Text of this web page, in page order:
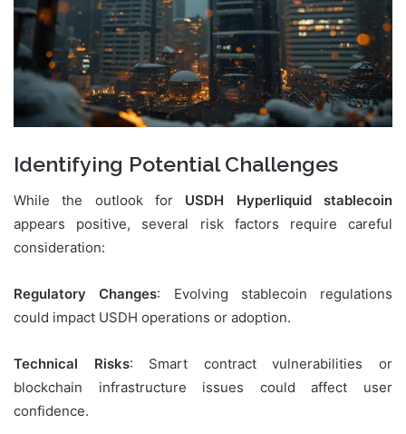
Identifying Potential Challenges
While the outlook for USDH Hyperliquid stablecoin
appears positive, several risk factors require careful
consideration:
Regulatory Changes: Evolving stablecoin regulations
could impact USDH operations or adoption.
Technical Risks: Smart contract vulnerabilities or
blockchain infrastructure issues could affect user
confidence.